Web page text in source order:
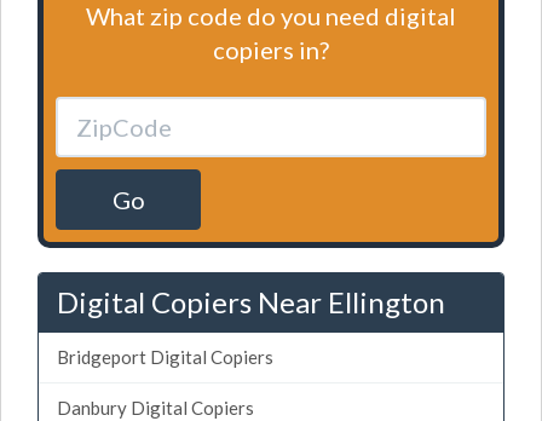
What zip code do you need digital
copiers in?
Go
Digital Copiers Near Ellington
Bridgeport Digital Copiers
Danbury Digital Copiers